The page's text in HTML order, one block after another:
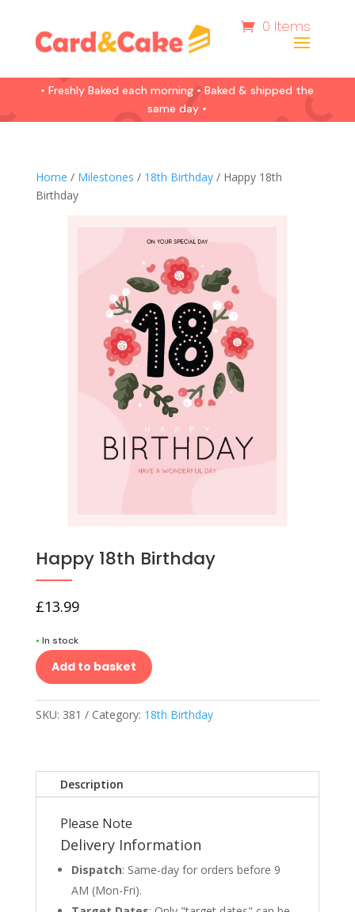
0 Items
• Freshly Baked each morning • Baked & shipped the
same day •
Home / Milestones / 18th Birthday/ Happy 18th
Birthday
Happy 18th Birthday
£13.99
• In stock
Add to basket
SKU: 381 Category: 18th Birthday
Description
Please Note
Delivery Information
Dispatch: Same-day for orders before 9
AM (Mon-Fri).